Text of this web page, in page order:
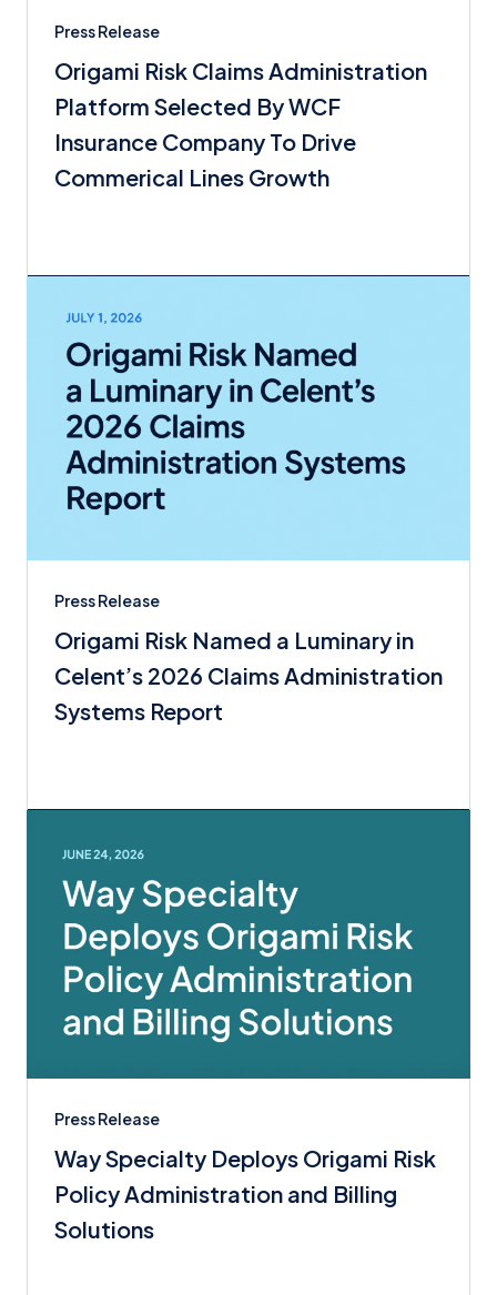
Press Release
Origami Risk Claims Administration
Platform Selected By WCF
Insurance Company To Drive
Commerical Lines Growth
Press Release
Origami Risk Named a Luminary in
Celent’s 2026 Claims Administration
Systems Report
Press Release
Way Specialty Deploys Origami Risk
Policy Administration and Billing
Solutions